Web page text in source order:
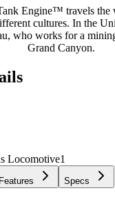
Engine™ travels the
cultures. In the
who works for a
Grand Canyon.
Locomotive1
Specs